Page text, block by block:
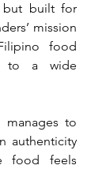
but built for
mission
food
to a wide
manages to
authenticity
food feels